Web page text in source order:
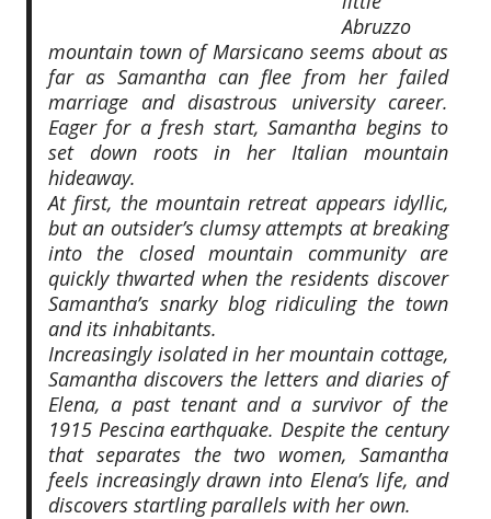
Abruzzo
mountain town of Marsicano seems about as
far as Samantha can flee from her failed
marriage and disastrous university career.
Eager for a fresh start, Samantha begins to
set down roots in her Italian mountain
hideaway.
At first, the mountain retreat appears idyllic,
but an outsider’s clumsy attempts at breaking
into the closed mountain community are
quickly thwarted when the residents discover
Samantha’s snarky blog ridiculing the town
and its inhabitants.
Increasingly isolated in her mountain cottage,
Samantha discovers the letters and diaries of
Elena, a past tenant and a survivor of the
1915 Pescina earthquake. Despite the century
that separates the two women, Samantha
feels increasingly drawn into Elena’s life, and
discovers startling parallels with her own.